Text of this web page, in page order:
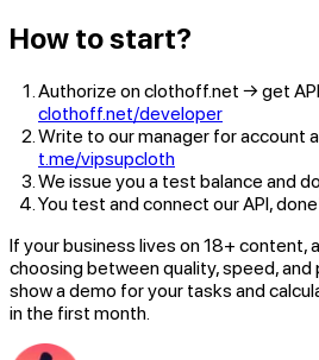
How to start?
Authorize on clothoff.net → get
clothoff.net/developer
Write to our manager for account
t.me/vipsupcloth
We issue you a test balance and
You test and connect our API,
If your business lives on 18+ content,
choosing between quality, speed,
show a demo for your tasks and
in the first month.